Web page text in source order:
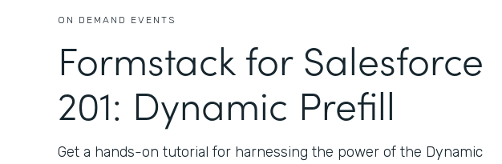
ON DEMAND EVENTS
Formstack for Salesforce
201: Dynamic Prefill
Get a hands-on tutorial for harnessing the power of the Dynamic